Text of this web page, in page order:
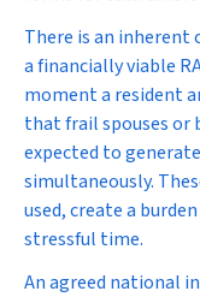
There is an inherent
a financially viable
moment a resident
that frail spouses or
expected to
simultaneously.
used, create a
stressful time.
An agreed national